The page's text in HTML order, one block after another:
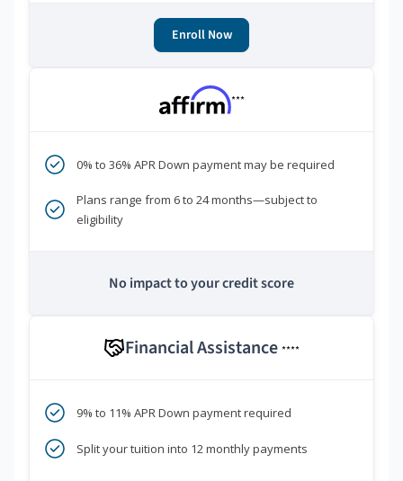
Enroll Now
***
0% to 36% APR Down payment may be required
Plans range from 6 to 24 months—subject to
eligibility
No impact to your credit score
Financial Assistance ****
9% to 11% APR Down payment required
Split your tuition into 12 monthly payments